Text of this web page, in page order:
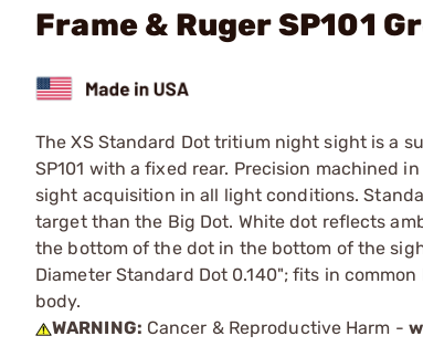
Frame & Ruger SP101
The XS Standard Dot tritium night sight is a
SP101 with a fixed rear. Precision machined
sight acquisition in all light conditions.
target than the Big Dot. White dot reflects
the bottom of the dot in the bottom of the
Diameter Standard Dot 0.140"; fits in
body.
WARNING: Cancer & Reproductive Harm -